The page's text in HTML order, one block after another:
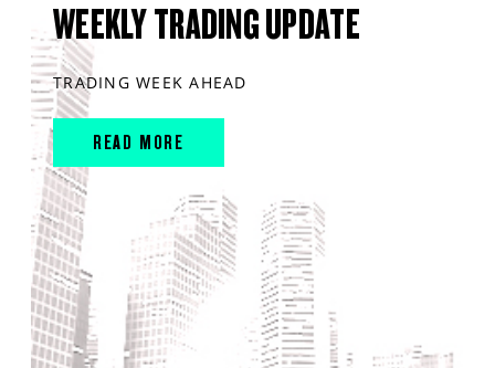
WEEKLY TRADING UPDATE
TRADING WEEK AHEAD
READ MORE